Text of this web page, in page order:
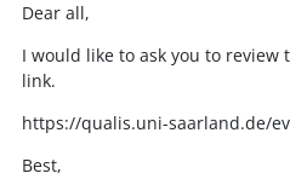
Dear all,
I would like to ask you to
link.
https://qualis.uni-saarland.de/
Best,